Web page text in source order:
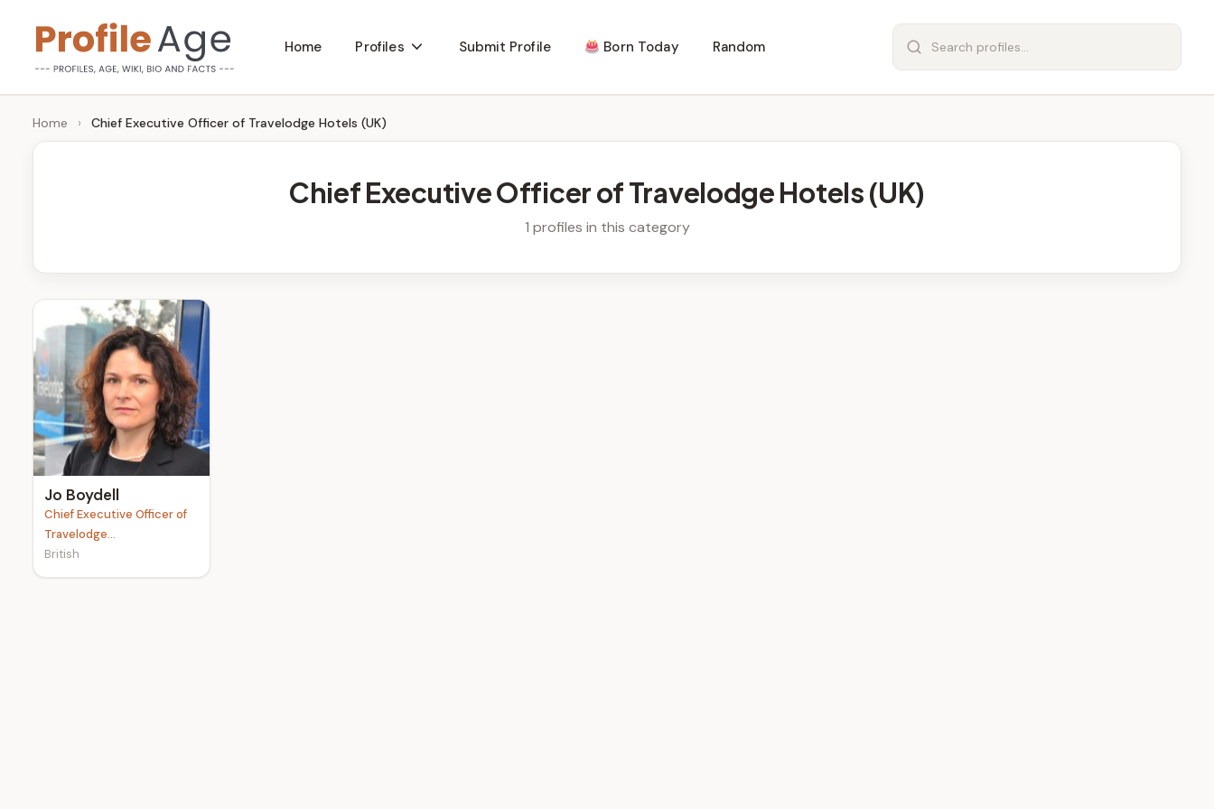
content
P
r
l
e
A
g
e
Age,
Wiki,
Bio
Home Profiles Submit Profile Born Today Random
Home › Chief Executive Officer of Travelodge Hotels (UK)
Chief Executive Officer of Travelodge Hotels (UK)
1 profiles in this category
Jo Boydell
Chief Executive Officer of
Travelodge...
British